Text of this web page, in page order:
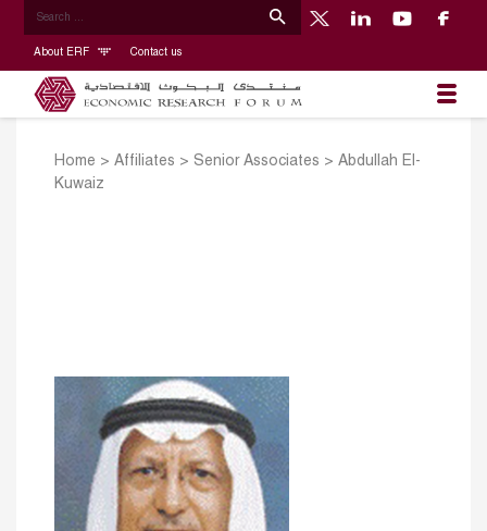
About ERF Contact us
Home > Affiliates > Senior Associates > Abdullah El-
Kuwaiz